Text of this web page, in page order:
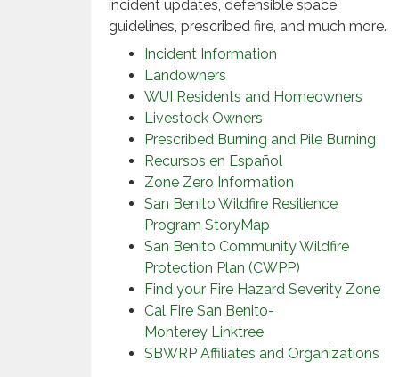
incident updates, defensible space
guidelines, prescribed fire, and much more.
Incident Information
Landowners
WUI Residents and Homeowners
Livestock Owners
Prescribed Burning and Pile Burning
Recursos en Español
Zone Zero Information
San Benito Wildfire Resilience
Program StoryMap
San Benito Community Wildfire
Protection Plan (CWPP)
Find your Fire Hazard Severity Zone
Cal Fire San Benito-
Monterey Linktree
SBWRP Affiliates and Organizations